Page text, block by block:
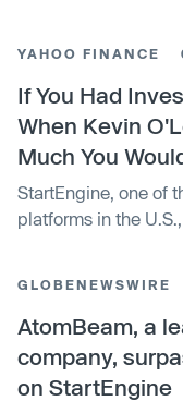
than double the
number of
70% audience
StartEngine as a
firms.
YAHOO FINANCE
If You Had
When Kevin
Much You
StartEngine, one of
platforms in the
sixfold over the past
million on their
investment in
now be worth
GLOBENEWSWIRE
AtomBeam, a
company,
on StartEngine